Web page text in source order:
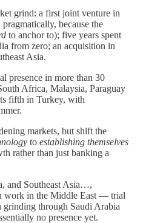
grind: a first joint venture in
because the
to anchor to); five years spent
from zero; an acquisition in
Asia.
presence in more than 30
Africa, Malaysia, Paraguay
fifth in Turkey, with
markets, but shift the
to establishing themselves
rather than just banking a
and Southeast Asia…,
work in the Middle East — trial
through Saudi Arabia
no presence yet.